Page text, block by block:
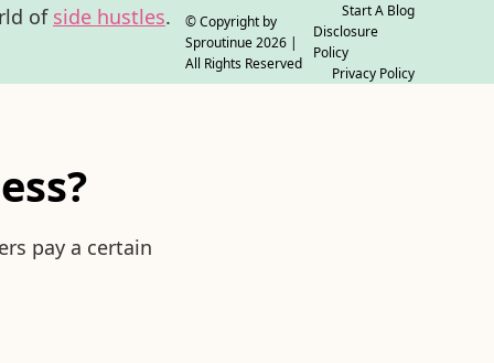
of side hustles.
pay a certain
© Copyright by
Sproutinue2026 |
All Rights Reserved
Start A Blog
Disclosure
Policy
Privacy Policy